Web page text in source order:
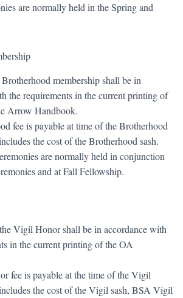
are normally held in the Spring and
membership shall be in
the requirements in the current printing of
Arrow Handbook.
fee is payable at time of the Brotherhood
the cost of the Brotherhood sash.
are normally held in conjunction
and at Fall Fellowship.
Vigil Honor shall be in accordance with
in the current printing of the OA
fee is payable at the time of the Vigil
the cost of the Vigil sash, BSA Vigil